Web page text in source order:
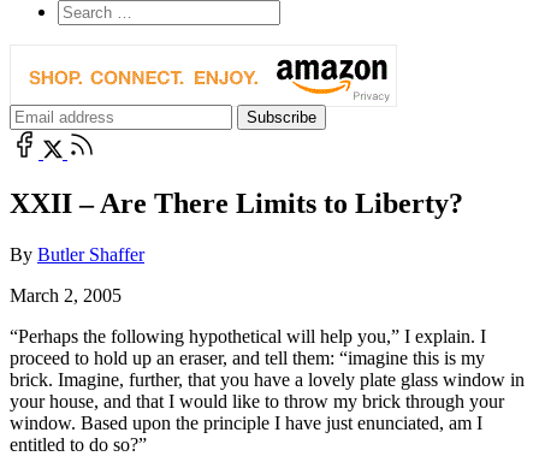
XXII – Are There Limits to Liberty?
By Butler Shaffer
March 2, 2005
“Perhaps the following hypothetical will help you,” I explain. I
proceed to hold up an eraser, and tell them: “imagine this is my
brick. Imagine, further, that you have a lovely plate glass window in
your house, and that I would like to throw my brick through your
window. Based upon the principle I have just enunciated, am I
entitled to do so?”